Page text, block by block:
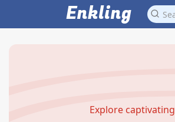
Enkling
Explore